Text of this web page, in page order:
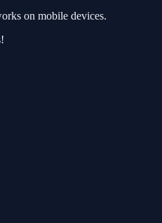
on mobile devices.